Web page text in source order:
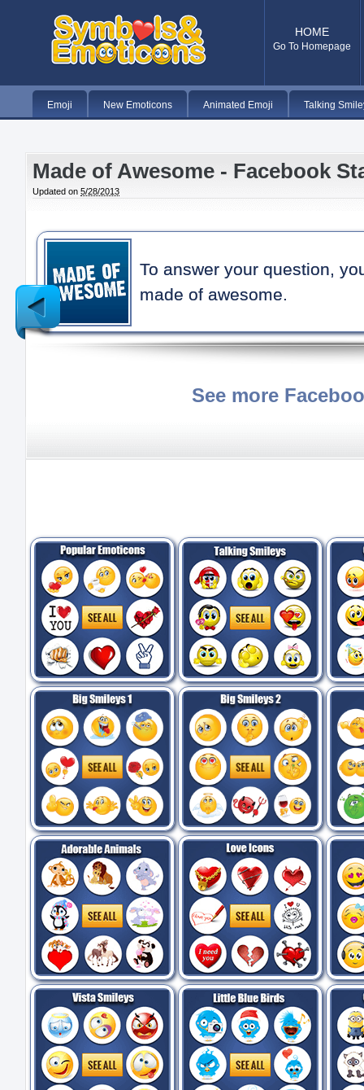
HOME
Go To Homepage
Emoji New Emoticons Animated Emoji Talking
Made of Awesome - Facebook
Updated on 5/28/2013
To answer your question,
made of awesome.
See more
Newer
Post